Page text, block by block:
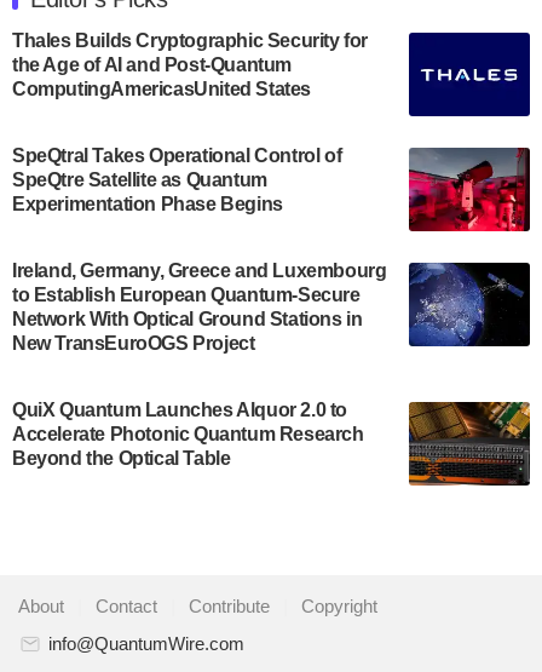
announced its new Minor in Quantum Science and
Engineering.…
July 30, 2024
The Bloch Quantum Tech Hub was awarded a
US Department of Commerce’s Economic
Development…
A senior vice president at IonQ recently revealed
some technical details about the IonQ Tempo
quantum system: Tempo will be IonQ's first
system to…
Singapore research organisations and
Quantinuum signed a Memorandum of
Understanding (MoU) on 23 July enabling access
partnership for the quantum industry. This
collaboration combines Quandela’s expertise in
Thales Builds Cryptographic Security for
the Age of AI and Post-Quantum
ComputingAmericasUnited States
SpeQtral Takes Operational Control of
SpeQtre Satellite as Quantum
Experimentation Phase Begins
Ireland, Germany, Greece and Luxembourg
to Establish European Quantum-Secure
Network With Optical Ground Stations in
New TransEuroOGS Project
QuiX Quantum Launches Alquor 2.0 to
Accelerate Photonic Quantum Research
Beyond the Optical Table
About Contact Contribute
Copyright
info@QuantumWire.com